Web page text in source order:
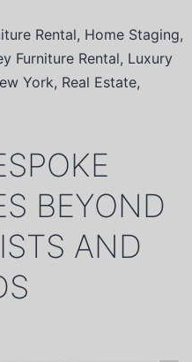
Rental, Home Staging,
Furniture Rental, Luxury
York, Real Estate,
BEYOND
AND